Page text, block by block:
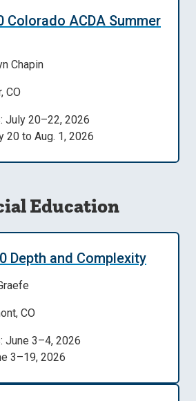
Colorado ACDA Summer
Chapin
CO
July 20–22, 2026
20 to Aug. 1, 2026
Education
Depth and Complexity
CO
June 3–4, 2026
3–19, 2026